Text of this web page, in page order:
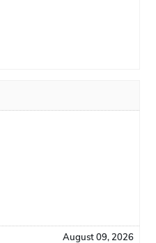
August 09, 2026